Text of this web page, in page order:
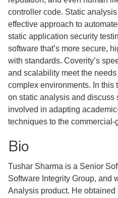
controller code. Static
effective approach to
static application security
software that’s more secure,
with standards. Coverity’s
and scalability meet the
complex environments. In this
on static analysis and discuss
involved in adapting
techniques to the commercial-
Bio
Tushar Sharma is a Senior
Software Integrity Group, and
Analysis product. He obtained